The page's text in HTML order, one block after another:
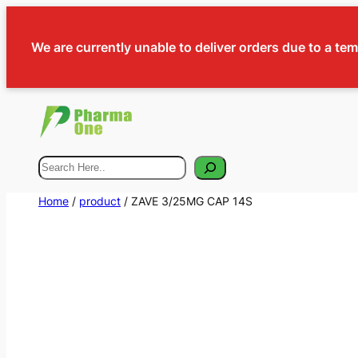
We are currently unable to deliver orders due to a
Search
Home / product / ZAVE 3/25MG CAP 14S